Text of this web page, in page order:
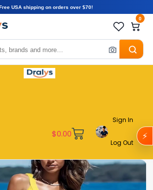
USA shipping on orders over $70!
0
$0.00
Sign In
Log Out
⚡